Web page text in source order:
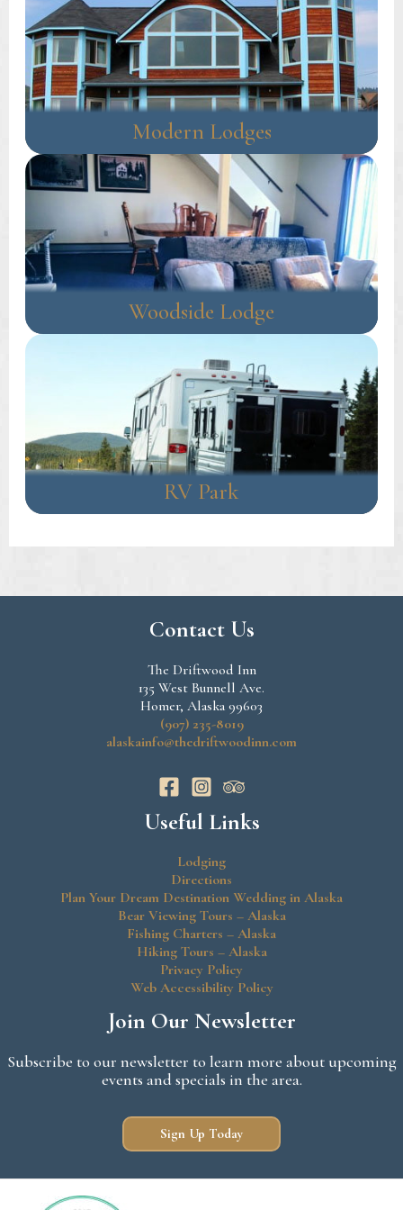
Modern Lodges
Woodside Lodge
RV Park
Contact Us
The Driftwood Inn
135 West Bunnell Ave.
Homer, Alaska 99603
(907) 235-8019
alaskainfo@thedriftwoodinn.com
Useful Links
Lodging
Directions
Plan Your Dream Destination Wedding in Alaska
Bear Viewing Tours – Alaska
Fishing Charters – Alaska
Hiking Tours – Alaska
Privacy Policy
Web Accessibility Policy
Join Our Newsletter
Subscribe to our newsletter to learn more about upcoming
events and specials in the area.
Sign Up Today